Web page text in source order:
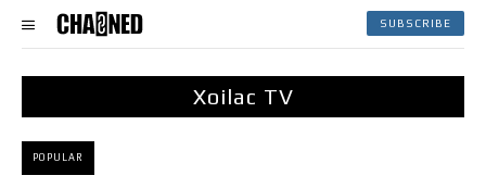
SUBSCRIBE
Xoilac TV
POPULAR